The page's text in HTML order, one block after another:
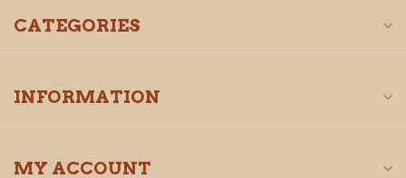
CATEGORIES
INFORMATION
MY ACCOUNT